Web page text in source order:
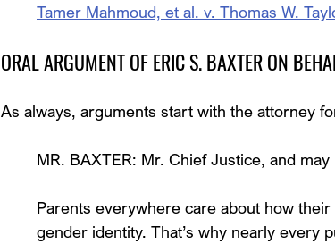
Tamer Mahmoud, et al. v. Thomas W.
ORAL ARGUMENT OF ERIC S. BAXTER ON
As always, arguments start with the attorney
MR. BAXTER: Mr. Chief Justice, and
Parents everywhere care about how
gender identity. That’s why nearly every